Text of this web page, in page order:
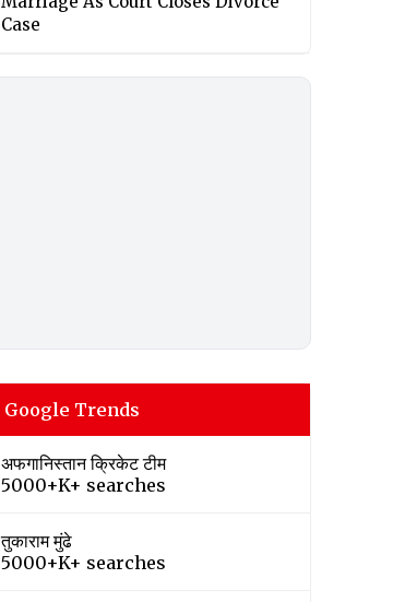
Case
Google Trends
अफगानिस्तान क्रिकेट टीम
5000+K+ searches
तुकाराम मुंढे
5000+K+ searches